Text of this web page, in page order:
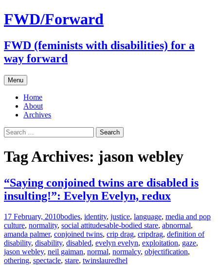
FWD/Forward
FWD (feminists with disabilities) for a
way forward
Menu Skip
to
content
Home
About
Archives
Search
for:
Tag Archives: jason webley
“Saying conjoined twins are disabled is
insulting!”: Evelyn Evelyn, redux
17 February, 2010bodies, identity, justice, language, media and pop
culture, normality, social attitudesable-bodied stare, abnormal,
amanda palmer, conjoined twins, crip drag, cripdrag, definition of
disability, disability, disabled, evelyn evelyn, exploitation, gaze,
jason webley, neil gaiman, normal, normalcy, objectification,
othering, spectacle, stare, twinslauredhel